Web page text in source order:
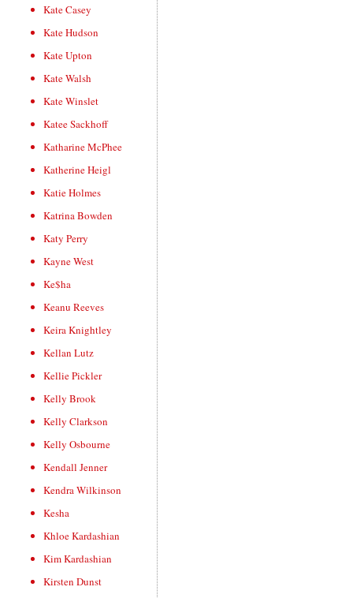
Kate Casey
Kate Hudson
Kate Upton
Kate Walsh
Kate Winslet
Katee Sackhoff
Katharine McPhee
Katherine Heigl
Katie Holmes
Katrina Bowden
Katy Perry
Kayne West
Ke$ha
Keanu Reeves
Keira Knightley
Kellan Lutz
Kellie Pickler
Kelly Brook
Kelly Clarkson
Kelly Osbourne
Kendall Jenner
Kendra Wilkinson
Kesha
Khloe Kardashian
Kim Kardashian
Kirsten Dunst